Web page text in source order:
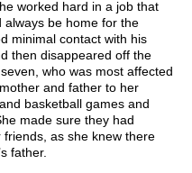
worked hard in a job that
always be home for the
minimal contact with his
then disappeared off the
who was most affected
and father to her
basketball games and
made sure they had
as she knew there
father.